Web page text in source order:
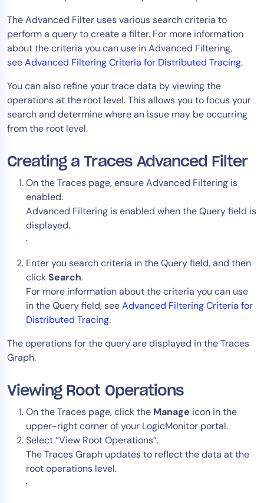
The Advanced Filter uses various search criteria to
perform a query to create a filter. For more information
about the criteria you can use in Advanced Filtering,
seeAdvanced Filtering Criteria for Distributed Tracing.
You can also refine your trace data by viewing the
operations at the root level. This allows you to focus your
search and determine where an issue may be occurring
from the root level.
Creating a Traces Advanced Filter
On the Traces page, ensure Advanced Filtering is
enabled.
Advanced Filtering is enabled when the Query field is
displayed.
Enter you search criteria in the Query field, and then
clickSearch.
For more information about the criteria you can use
in the Query field, seeAdvanced Filtering Criteria for
Distributed Tracing.
The operations for the query are displayed in the Traces
Graph.
Viewing Root Operations
On the Traces page, click the Manage icon in the
upper-right corner of your LogicMonitor portal.
Select “View Root Operations”.
The Traces Graph updates to reflect the data at the
root operations level.
Public Sector
MSP
Role
CIO
ITOps
AIOps